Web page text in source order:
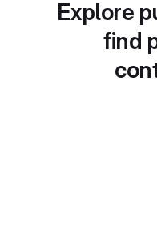
Explore
find